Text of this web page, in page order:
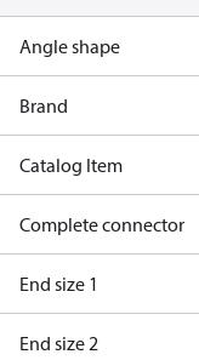
Angle shape
Brand
Catalog Item
Complete connector
End size 1
End size 2